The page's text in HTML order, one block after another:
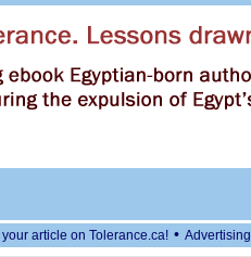
your article on Tolerance.ca! • Advertising